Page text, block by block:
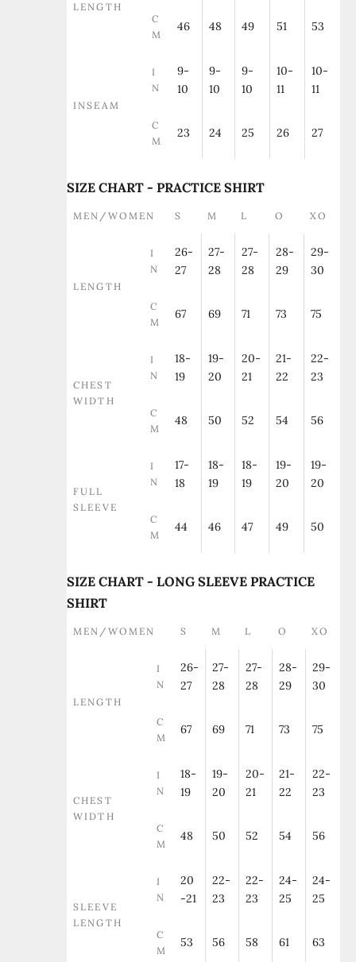
LENGTH
C
M
46 48 49 51 53
INSEAM
I
N
9-
10
9-
10
9-
10
10-
11
10-
11
C
M
23 24 25 26 27
SIZE CHART - PRACTICE SHIRT
MEN/WOMEN S M L O XO
LENGTH
I
N
26-
27
27-
28
27-
28
28-
29
29-
30
C
M
67 69 71 73 75
CHEST
WIDTH
I
N
18-
19
19-
20
20-
21
21-
22
22-
23
C
M
48 50 52 54 56
FULL
SLEEVE
I
N
17-
18
18-
19
18-
19
19-
20
19-
20
C
M
44 46 47 49 50
SIZE CHART - LONG SLEEVE PRACTICE
SHIRT
MEN/WOMEN S M L O XO
LENGTH
I
N
26-
27
27-
28
27-
28
28-
29
29-
30
C
M
67 69 71 73 75
CHEST
WIDTH
I
N
18-
19
19-
20
20-
21
21-
22
22-
23
C
M
48 50 52 54 56
SLEEVE
LENGTH
I
N
20
-21
22-
23
22-
23
24-
25
24-
25
C
M
53 56 58 61 63